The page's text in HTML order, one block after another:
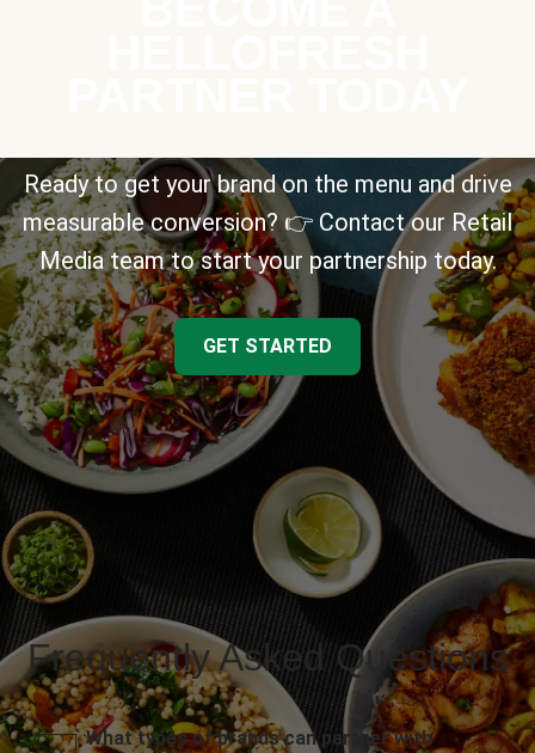
Ready to get your brand on the menu and drive
measurable conversion? 👉 Contact our Retail
Media team to start your partnership today.
GET STARTED
Frequently Asked Questions
What types of brands can partner with